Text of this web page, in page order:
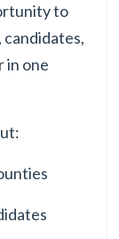
to
in one